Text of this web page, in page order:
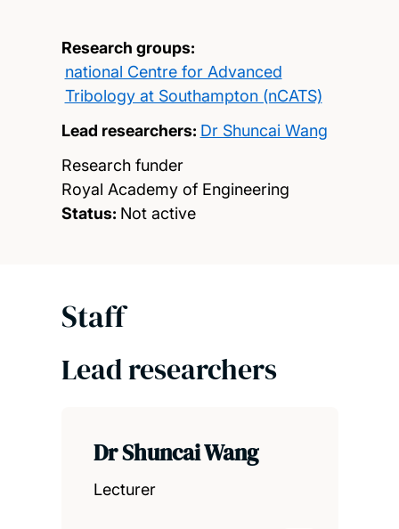
Research groups:
national Centre for Advanced
Tribology at Southampton (nCATS)
Lead researchers: Dr Shuncai Wang
Research funder
Royal Academy of Engineering
Status: Not active
Staff
Lead researchers
Dr Shuncai Wang
Lecturer